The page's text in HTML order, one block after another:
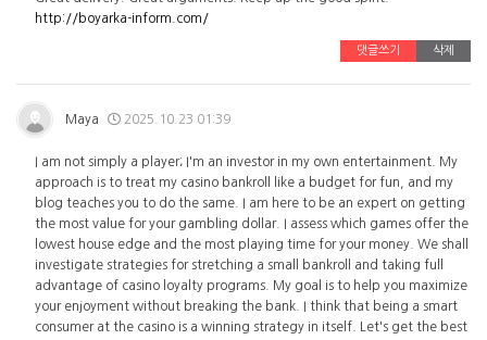
http://boyarka-inform.com/
댓글쓰기 삭제
Maya 2025.10.23 01:39
I am not simply a player; I'm an investor in my own entertainment. My
approach is to treat my casino bankroll like a budget for fun, and my
blog teaches you to do the same. I am here to be an expert on getting
the most value for your gambling dollar. I assess which games offer the
lowest house edge and the most playing time for your money. We shall
investigate strategies for stretching a small bankroll and taking full
advantage of casino loyalty programs. My goal is to help you maximize
your enjoyment without breaking the bank. I think that being a smart
consumer at the casino is a winning strategy in itself. Let's get the best